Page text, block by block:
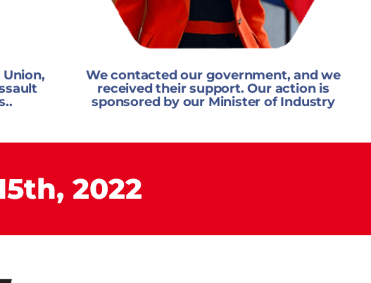
We contacted our government, and we
received their support. Our action is
sponsored by our Minister of Industry
2022